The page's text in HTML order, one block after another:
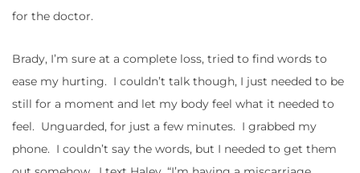
for the doctor.
Brady, I’m sure at a complete loss, tried to find words to
ease my hurting. I couldn’t talk though, I just needed to be
still for a moment and let my body feel what it needed to
feel. Unguarded, for just a few minutes. I grabbed my
phone. I couldn’t say the words, but I needed to get them